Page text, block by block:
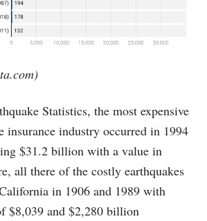
)
Statistics, the most expensive
insurance industry occurred in 1994
$31.2 billion with a value in
all there of the costly earthquakes
in 1906 and 1989 with
$8,039 and $2,280 billion